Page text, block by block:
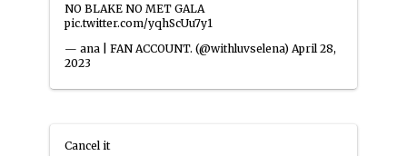
NO BLAKE NO MET GALA
pic.twitter.com/yqhScUu7y1
— ana | FAN ACCOUNT. (@withluvselena) April 28,
2023
Cancel it